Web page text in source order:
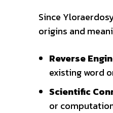
Since
origins and
Reverse
existing word
Scientific
or